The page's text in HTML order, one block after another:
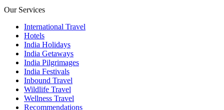
Our Services
International Travel
Hotels
India Holidays
India Getaways
India Pilgrimages
India Festivals
Inbound Travel
Wildlife Travel
Wellness Travel
Recommendations